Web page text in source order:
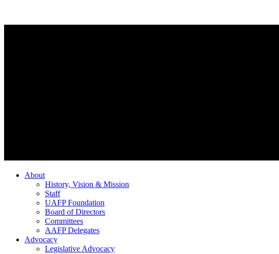
About
History, Vision & Mission
Staff
UAFP Foundation
Board of Directors
Committees
AAFP Delegates
Advocacy
Legislative Advocacy